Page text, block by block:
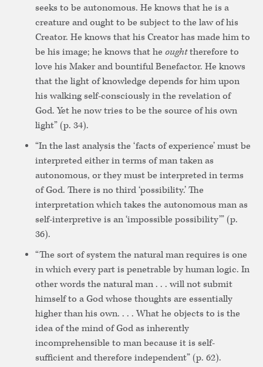
seeks to be autonomous. He knows that he is a
creature and ought to be subject to the law of his
Creator. He knows that his Creator has made him to
be his image; he knows that he oughttherefore to
love his Maker and bountiful Benefactor. He knows
that the light of knowledge depends for him upon
his walking self-consciously in the revelation of
God. Yet he now tries to be the source of his own
light” (p. 34).
“In the last analysis the ‘facts of experience’ must be
interpreted either in terms of man taken as
autonomous, or they must be interpreted in terms
of God. There is no third ‘possibility.’ The
interpretation which takes the autonomous man as
self-interpretive is an ‘impossible possibility’” (p.
36).
“The sort of system the natural man requires is one
in which every part is penetrable by human logic. In
other words the natural man . . . will not submit
himself to a God whose thoughts are essentially
higher than his own. . . . What he objects to is the
idea of the mind of God as inherently
incomprehensible to man because it is self-
sufficient and therefore independent” (p. 62).